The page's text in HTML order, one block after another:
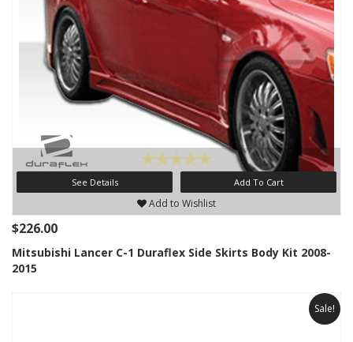
See Details Add To Cart
Add to Wishlist
$226.00
Mitsubishi Lancer C-1 Duraflex Side Skirts Body Kit 2008-
2015
Sale!